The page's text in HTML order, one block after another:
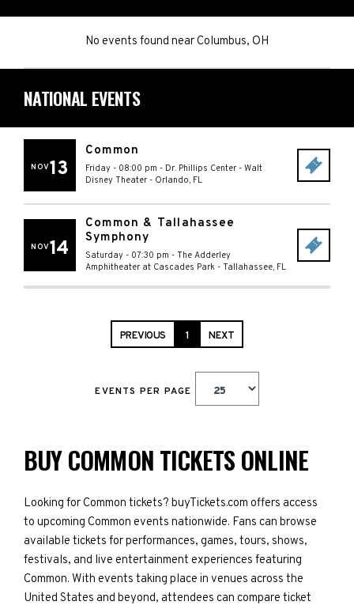
No events found nearColumbus, OH
NATIONAL EVENTS
NOV13
Common
Friday - 08:00 pm - Dr. Phillips Center - Walt
Disney Theater - Orlando, FL
NOV14
Common & Tallahassee
Symphony
Saturday - 07:30 pm - The Adderley
Amphitheater at Cascades Park - Tallahassee, FL
PREVIOUS 1 NEXT
EVENTS PER PAGE
BUY COMMON TICKETS ONLINE
Looking for Common tickets? buyTickets.com offers access
to upcoming Common events nationwide. Fans can browse
available tickets for performances, games, tours, shows,
festivals, and live entertainment experiences featuring
Common. With events taking place in venues across the
United States and beyond, attendees can compare ticket